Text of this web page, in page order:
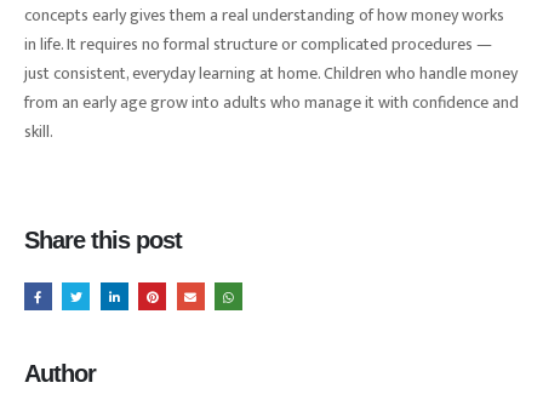
concepts early gives them a real understanding of how money works
in life. It requires no formal structure or complicated procedures —
just consistent, everyday learning at home. Children who handle money
from an early age grow into adults who manage it with confidence and
skill.
Share this post
Author